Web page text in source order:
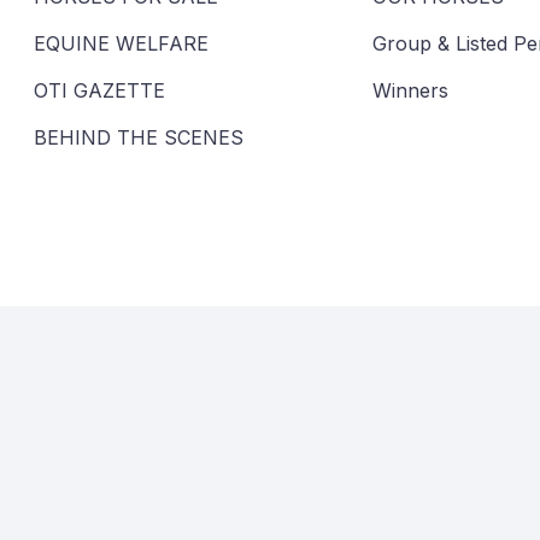
EQUINE WELFARE
OTI GAZETTE
BEHIND THE SCENES
Group & Listed
Winners